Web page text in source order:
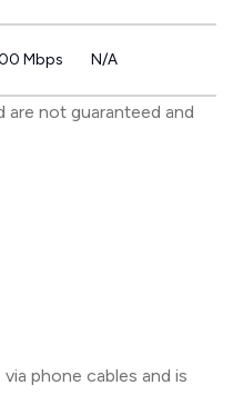
Mbps N/A
are not guaranteed and
phone cables and is